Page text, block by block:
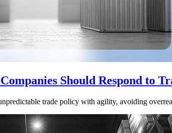
Should Respond to
trade policy with agility, avoiding